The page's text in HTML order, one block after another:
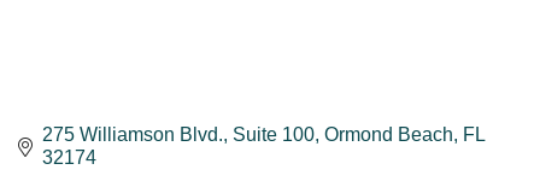
275 Williamson Blvd. Suite 100 Ormond Beach
FL
32174